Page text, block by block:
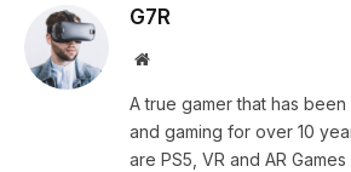
G7R
Website
A true gamer that has
and gaming for over 10
are PS5, VR and AR